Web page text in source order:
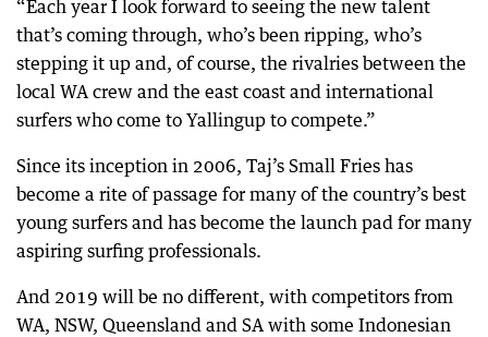
“Each year I look forward to seeing the new talent
that’s coming through, who’s been ripping, who’s
stepping it up and, of course, the rivalries between the
local WA crew and the east coast and international
surfers who come to Yallingup to compete.”
Since its inception in 2006, Taj’s Small Fries has
become a rite of passage for many of the country’s best
young surfers and has become the launch pad for many
aspiring surfing professionals.
And 2019 will be no different, with competitors from
WA, NSW, Queensland and SA with some Indonesian